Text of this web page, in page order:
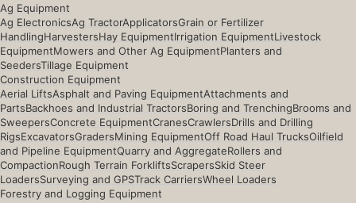
Ag Equipment
Ag ElectronicsAg TractorApplicatorsGrain or Fertilizer
HandlingHarvestersHay EquipmentIrrigation EquipmentLivestock
EquipmentMowers and Other Ag EquipmentPlanters and
SeedersTillage Equipment
Construction Equipment
Aerial LiftsAsphalt and Paving EquipmentAttachments and
PartsBackhoes and Industrial TractorsBoring and TrenchingBrooms and
SweepersConcrete EquipmentCranesCrawlersDrills and Drilling
RigsExcavatorsGradersMining EquipmentOff Road Haul TrucksOilfield
and Pipeline EquipmentQuarry and AggregateRollers and
CompactionRough Terrain ForkliftsScrapersSkid Steer
LoadersSurveying and GPSTrack CarriersWheel Loaders
Forestry and Logging Equipment